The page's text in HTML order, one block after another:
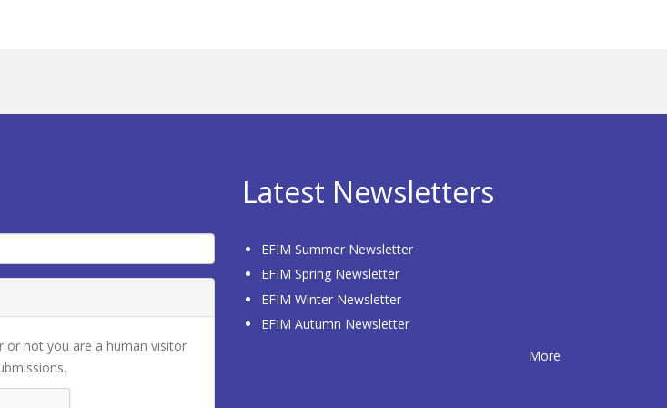
or not you are a human visitor
Latest Newsletters
EFIM Summer Newsletter
EFIM Spring Newsletter
EFIM Winter Newsletter
EFIM Autumn Newsletter
More